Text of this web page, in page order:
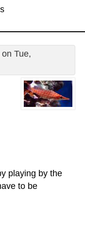
on Tue,
playing by the
to be